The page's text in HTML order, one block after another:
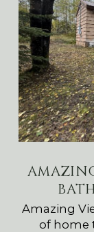
Amazing
of home